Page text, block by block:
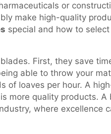
or
make high-quality
special and how to
First, they save
able to throw your
loaves per hour. A
more quality products.
where excellence